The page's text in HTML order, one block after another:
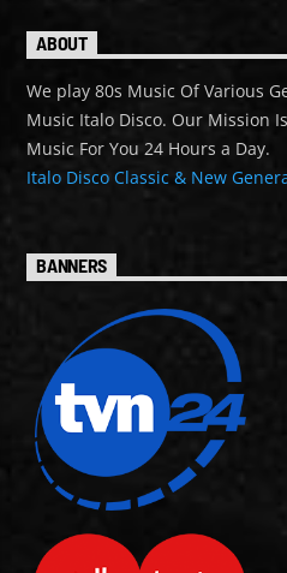
ABOUT
We play 80s Music Of Various
Music Italo Disco. Our Mission
Music For You 24 Hours a Day.
Italo Disco Classic & New
BANNERS